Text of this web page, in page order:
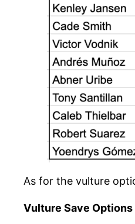
As for the vulture
Vulture Save